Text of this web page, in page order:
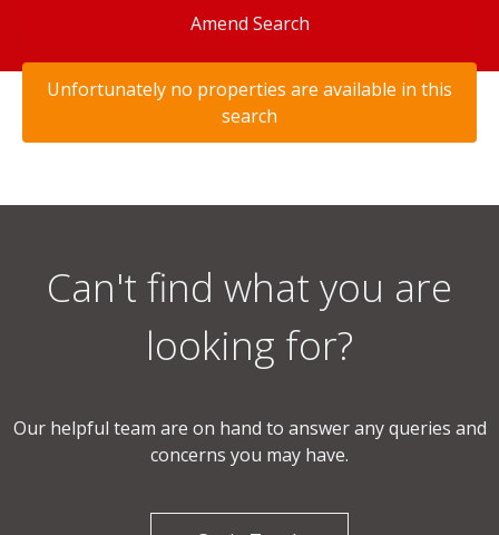
Amend Search
Unfortunately no properties are available in this
search
Can't find what you are
looking for?
Our helpful team are on hand to answer any queries and
concerns you may have.